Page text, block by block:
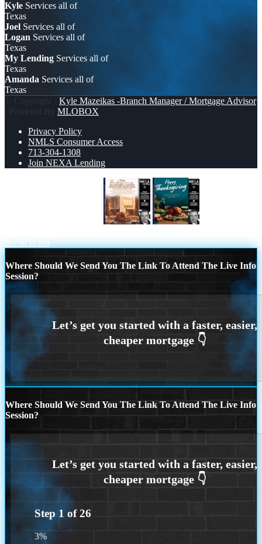
Kyle Services all of
Texas
Joel Services all of
Logan Services all of
Texas
My Lending Services all of
Texas
Amanda Services all of
Texas
© Copyright - Kyle Mazeikas -Branch Manager / Mortgage Advisor
| Powered By MLOBOX
Privacy Policy
NMLS Consumer Access
713-304-1308
Join NEXA Lending
Scroll to top
Where Should We Send You The Link To Attend The Live Info
Session?
Where Should We Send You The Link To Attend The Live Info
Session?
Step 1 of26
3%